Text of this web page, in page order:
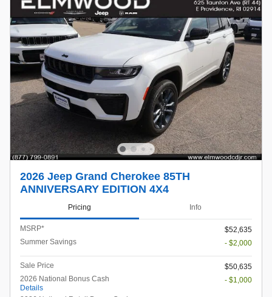
2026 Jeep Grand Cherokee 85TH
ANNIVERSARY EDITION 4X4
Pricing Info
MSRP*
$52,635
Summer Savings
- $2,000
Sale Price
$50,635
2026 National Bonus Cash
Details
- $1,000